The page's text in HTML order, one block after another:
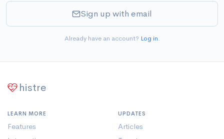
Sign up with email
Already have an account? Log in.
histre
LEARN MORE
Features
UPDATES
Articles